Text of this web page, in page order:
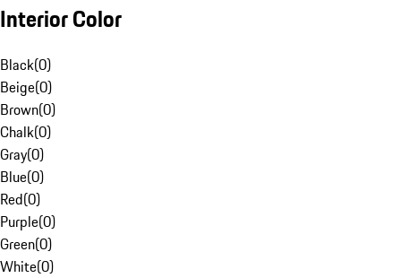
Interior Color
Black(0)
Beige(0)
Brown(0)
Chalk(0)
Gray(0)
Blue(0)
Red(0)
Purple(0)
Green(0)
White(0)